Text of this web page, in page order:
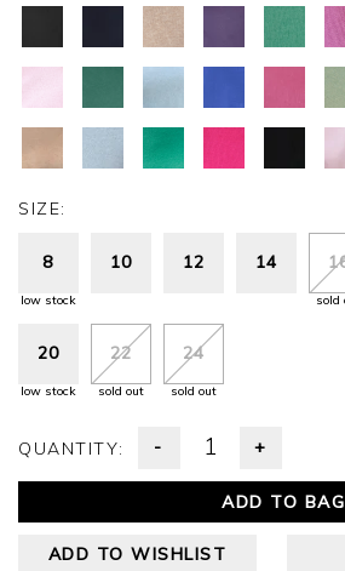
SIZE:
8
low stock
10 12 14
sold
20
low stock
22
sold out
24
sold out
QUANTITY: - +
ADD TO BAG
ADD TO WISHLIST